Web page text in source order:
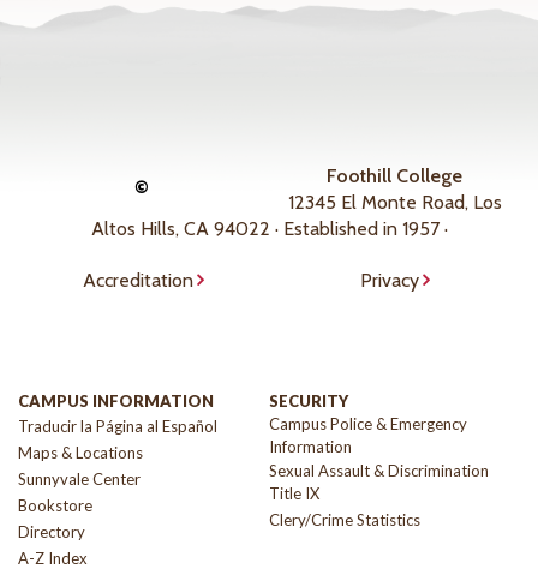
©
Foothill College
12345 El Monte Road, Los
Altos Hills, CA 94022 · Established in 1957 ·
Accreditation Privacy
CAMPUS INFORMATION
Traducir la Página al Español
Maps & Locations
Sunnyvale Center
Bookstore
Directory
A-Z Index
SECURITY
Campus Police & Emergency
Information
Sexual Assault & Discrimination
Title IX
Clery/Crime Statistics